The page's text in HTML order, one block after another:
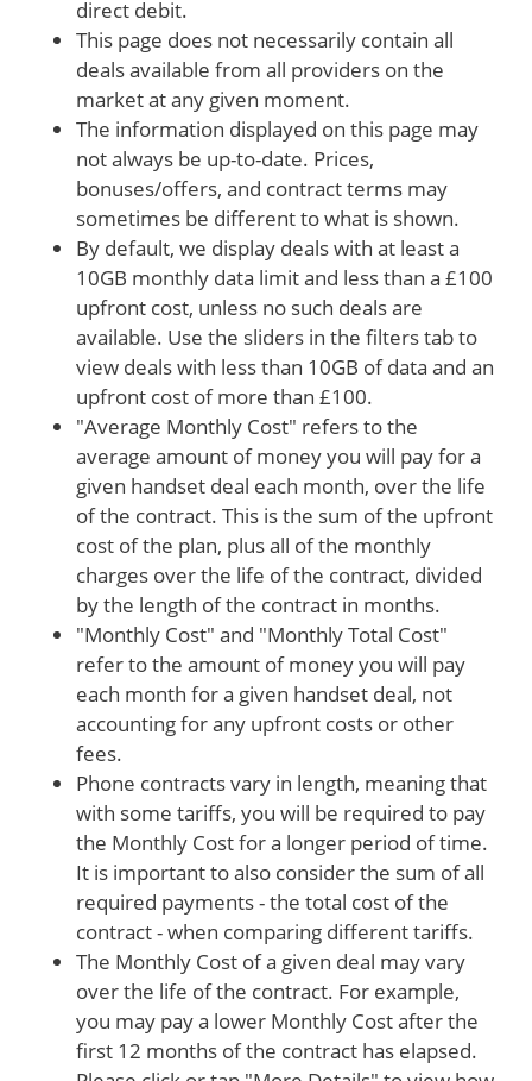
direct debit.
This page does not necessarily contain all
deals available from all providers on the
market at any given moment.
The information displayed on this page may
not always be up-to-date. Prices,
bonuses/offers, and contract terms may
sometimes be different to what is shown.
By default, we display deals with at least a
10GB monthly data limit and less than a £100
upfront cost, unless no such deals are
available. Use the sliders in the filters tab to
view deals with less than 10GB of data and an
upfront cost of more than £100.
"Average Monthly Cost" refers to the
average amount of money you will pay for a
given handset deal each month, over the life
of the contract. This is the sum of the upfront
cost of the plan, plus all of the monthly
charges over the life of the contract, divided
by the length of the contract in months.
"Monthly Cost" and "Monthly Total Cost"
refer to the amount of money you will pay
each month for a given handset deal, not
accounting for any upfront costs or other
fees.
Phone contracts vary in length, meaning that
with some tariffs, you will be required to pay
the Monthly Cost for a longer period of time.
It is important to also consider the sum of all
required payments - the total cost of the
contract - when comparing different tariffs.
The Monthly Cost of a given deal may vary
over the life of the contract. For example,
you may pay a lower Monthly Cost after the
first 12 months of the contract has elapsed.